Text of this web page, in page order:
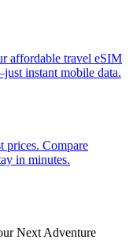
affordable travel eSIM
instant mobile data.
prices. Compare
in minutes.
Next Adventure